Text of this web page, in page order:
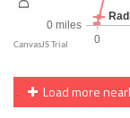
Load more